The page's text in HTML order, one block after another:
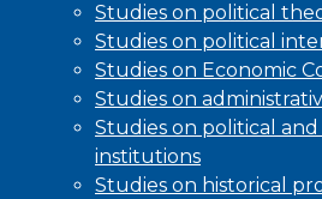
Studies on political
Studies on political
Studies on Economic
Studies on
Studies on political
institutions
Studies on historical